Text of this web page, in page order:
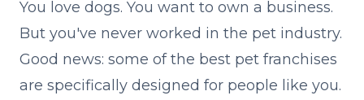
You love dogs. You want to own a business.
But you've never worked in the pet industry.
Good news: some of the best pet franchises
are specifically designed for people like you.